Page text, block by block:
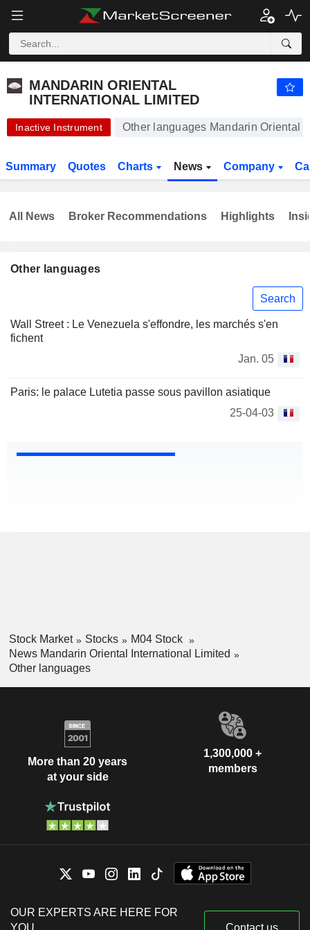
MANDARIN ORIENTAL
INTERNATIONAL LIMITED
Inactive Instrument Other languages Mandarin Oriental
Summary Quotes Charts News Company
Other languages
Search
Wall Street : Le Venezuela s'effondre, les marchés s'en
fichent
Jan. 05
Paris: le palace Lutetia passe sous pavillon asiatique
25-04-03
All News Broker Recommendations Highlights
Stock Market Stocks
M04 Stock
News Mandarin Oriental International Limited
Other languages
More than 20 years
at your side
1,300,000 +
members
OUR EXPERTS ARE HERE FOR
YOU
Contact us